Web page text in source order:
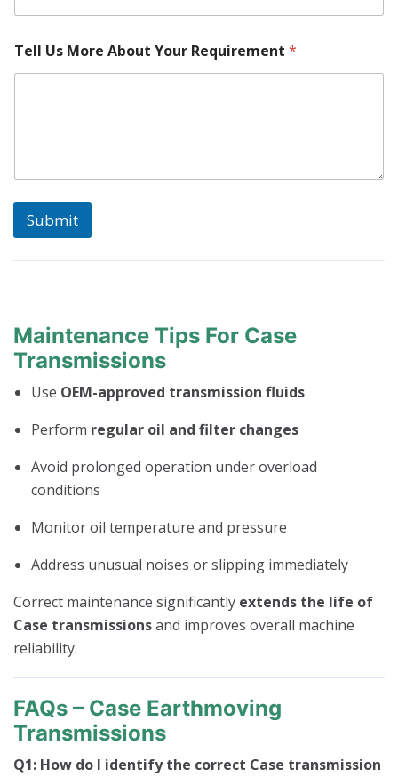
k
Tell Us More About Your Requirement *
Submit
Maintenance Tips For Case
Transmissions
Use OEM-approved transmission fluids
Perform regular oil and filter changes
Avoid prolonged operation under overload
conditions
Monitor oil temperature and pressure
Address unusual noises or slipping immediately
Correct maintenance significantly extends the life of
Case transmissionsand improves overall machine
reliability.
FAQs – Case Earthmoving
Transmissions
Q1: How do I identify the correct Case transmission